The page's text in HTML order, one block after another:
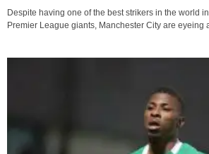
Despite having one of the best strikers in the world
Premier League giants, Manchester City are eyeing